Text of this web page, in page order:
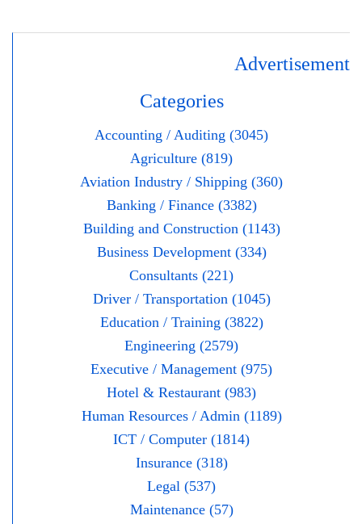
Advertisement
Categories
Accounting / Auditing (3045)
Agriculture (819)
Aviation Industry / Shipping (360)
Banking / Finance (3382)
Building and Construction (1143)
Business Development (334)
Consultants (221)
Driver / Transportation (1045)
Education / Training (3822)
Engineering (2579)
Executive / Management (975)
Hotel & Restaurant (983)
Human Resources / Admin (1189)
ICT / Computer (1814)
Insurance (318)
Legal (537)
Maintenance (57)